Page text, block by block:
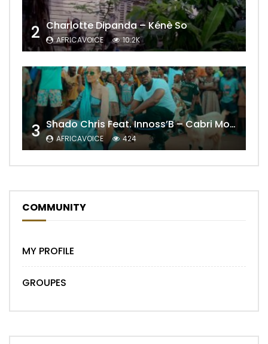
2 Charlotte Dipanda – Kénè So
AFRICAVOICE 10.2K
3 Shado Chris Feat. Innoss’B – Cabri Mort (Remix)
AFRICAVOICE 424
COMMUNITY
MY PROFILE
GROUPES